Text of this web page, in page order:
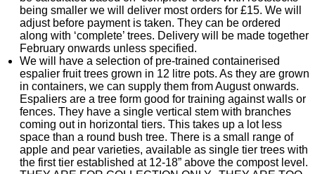
being smaller we will deliver most orders for £15. We will
adjust before payment is taken. They can be ordered
along with ‘complete’ trees. Delivery will be made together
February onwards unless specified.
We will have a selection of pre-trained containerised
espalier fruit trees grown in 12 litre pots. As they are grown
in containers, we can supply them from August onwards.
Espaliers are a tree form good for training against walls or
fences. They have a single vertical stem with branches
coming out in horizontal tiers. This takes up a lot less
space than a round bush tree. There is a small range of
apple and pear varieties, available as single tier trees with
the first tier established at 12-18” above the compost level.